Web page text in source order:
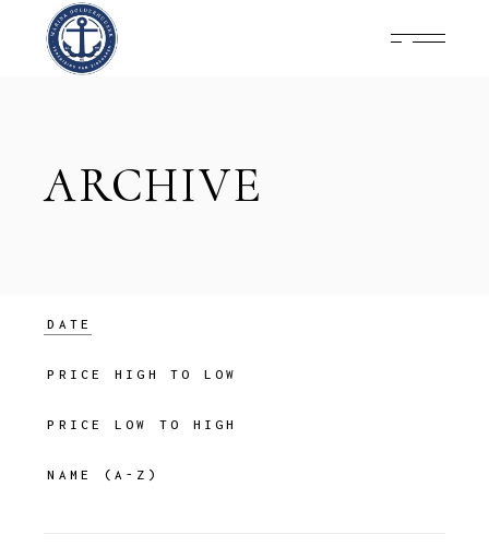
content
ARCHIVE
DATE
PRICE HIGH TO LOW
PRICE LOW TO HIGH
NAME (A-Z)